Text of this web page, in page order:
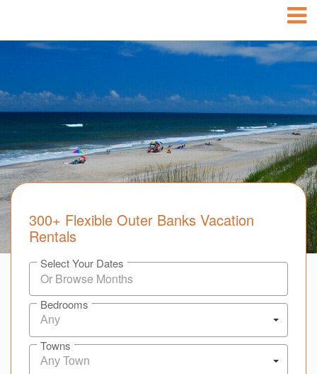
300+ Flexible Outer Banks Vacation
Rentals
Select Your Dates
Bedrooms
Any
Towns
Any Town